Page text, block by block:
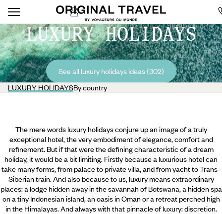
LUXURY HOLIDAYS
See all luxury holidays ideas (302)
LUXURY HOLIDAYSBy country
The mere words luxury holidays conjure up an image of a truly
exceptional hotel, the very embodiment of elegance, comfort and
refinement. But if that were the defining characteristic of a dream
holiday, it would be a bit limiting. Firstly because a luxurious hotel can
take many forms, from palace to private villa, and from yacht to Trans-
Siberian train. And also because to us, luxury means extraordinary
places: a lodge hidden away in the savannah of Botswana, a hidden spa
on a tiny Indonesian island, an oasis in Oman or a retreat perched high
in the Himalayas. And always with that pinnacle of luxury: discretion.